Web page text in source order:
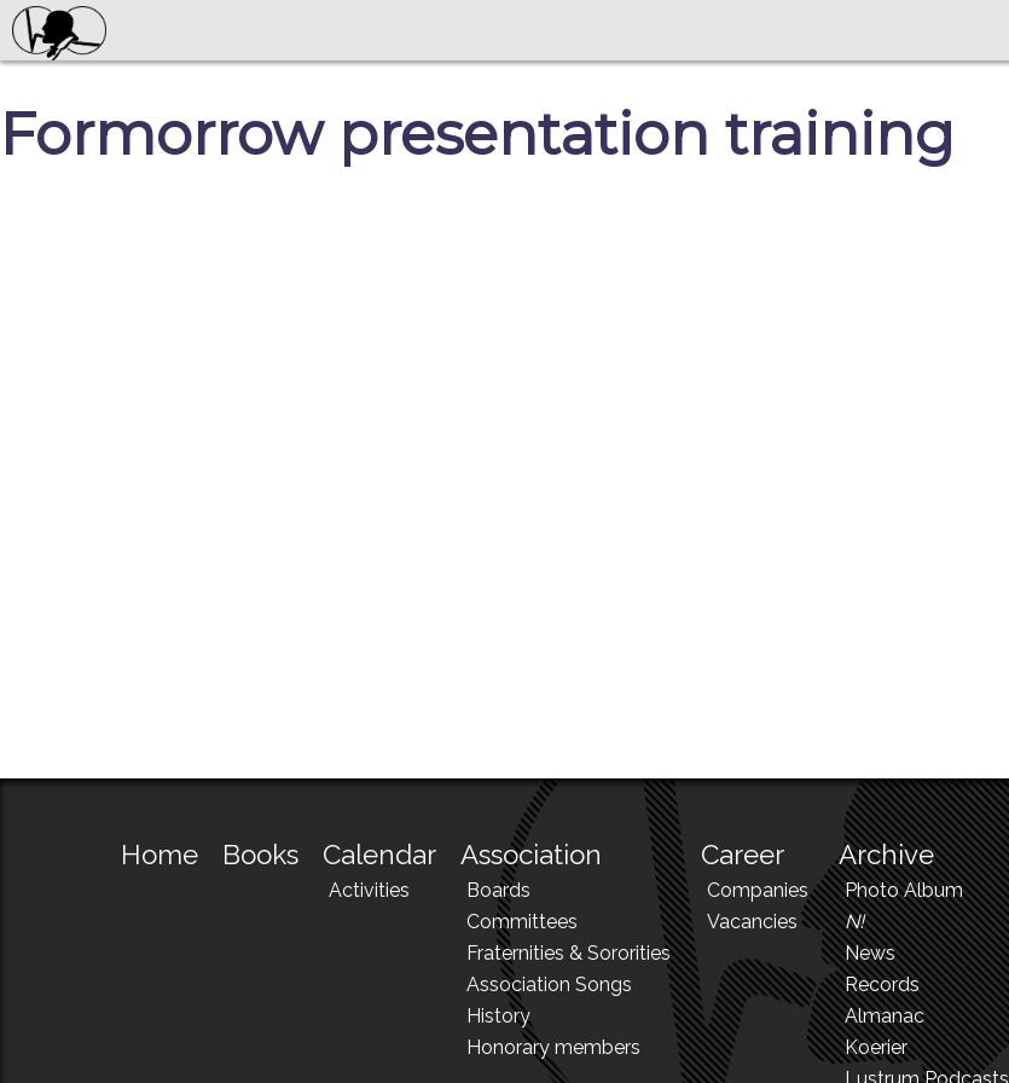
Formorrow presentation training
Home Books Calendar
Activities
Association
Boards
Committees
Fraternities & Sororities
Association Songs
History
Honorary members
Career
Companies
Vacancies
Archive
Photo Album
N!
News
Records
Almanac
Koerier